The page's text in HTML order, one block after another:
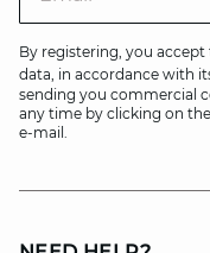
By registering, you accept
data, in accordance with
sending you commercial
any time by clicking on
e-mail.